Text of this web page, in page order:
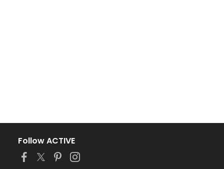
Follow ACTIVE